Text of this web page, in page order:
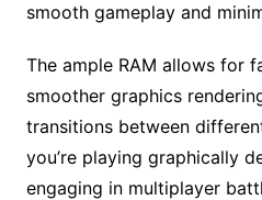
smooth gameplay and
The ample RAM allows for
smoother graphics
transitions between
you’re playing graphically
engaging in multiplayer